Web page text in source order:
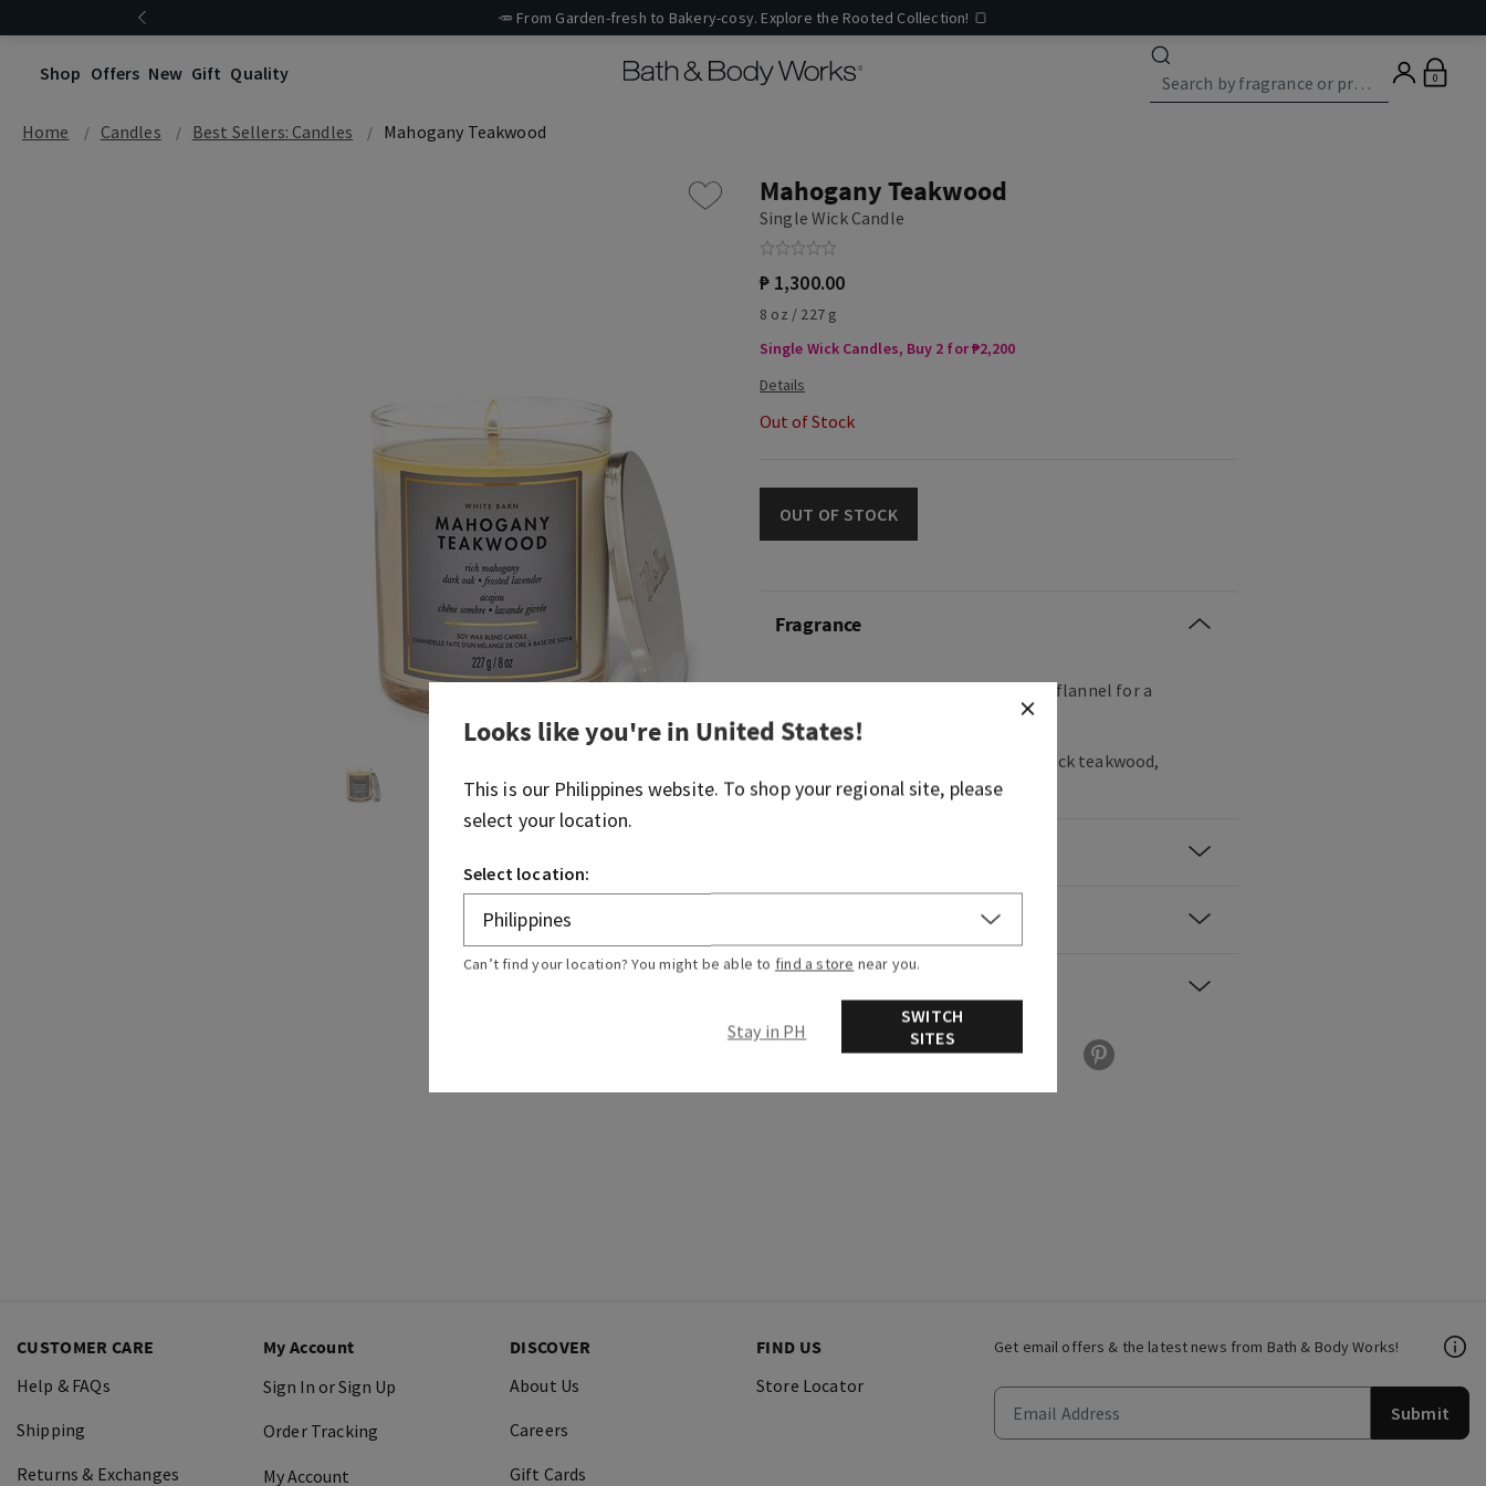
🥕 From Garden-fresh to Bakery-cosy. Explore the Rooted Collection! 🍞
Shop Offers New Gift Quality 0
Home Candles Best Sellers: Candles Mahogany Teakwood
Mahogany Teakwood
Single Wick Candle
₱ 1,300.00
8 oz / 227 g
Single Wick Candles, Buy 2 for ₱2,200
Out of Stock
OUT OF STOCK
Fragrance
What it smells like: borrowing their flannel for a
hike in the woods.
Fragrance notes: rich mahogany, black teakwood,
dark oak and frosted lavender.
Get email offers & the latest news from Bath & Body Works!
Submit
CUSTOMER CARE
Help & FAQs
Shipping
Returns & Exchanges
My Account
Sign In or Sign Up
Order Tracking
My Account
DISCOVER
About Us
Careers
Gift Cards
FIND US
Store Locator
Looks like you're in United States!
This is our Philippines website. To shop your regional site, please
select your location.
Select location:
Can’t find your location? You might be able to find a store near you.
Stay in PH
SWITCH
SITES